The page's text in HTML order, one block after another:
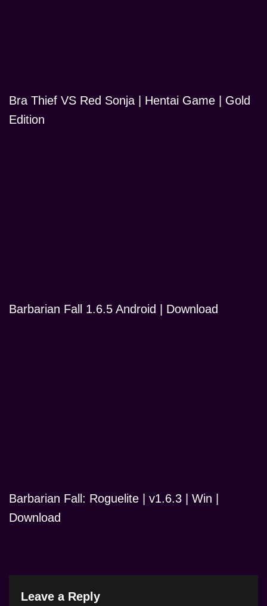
Bra Thief VS Red Sonja | Hentai Game | Gold
Edition
Barbarian Fall 1.6.5 Android | Download
Barbarian Fall: Roguelite | v1.6.3 | Win |
Download
Leave a Reply